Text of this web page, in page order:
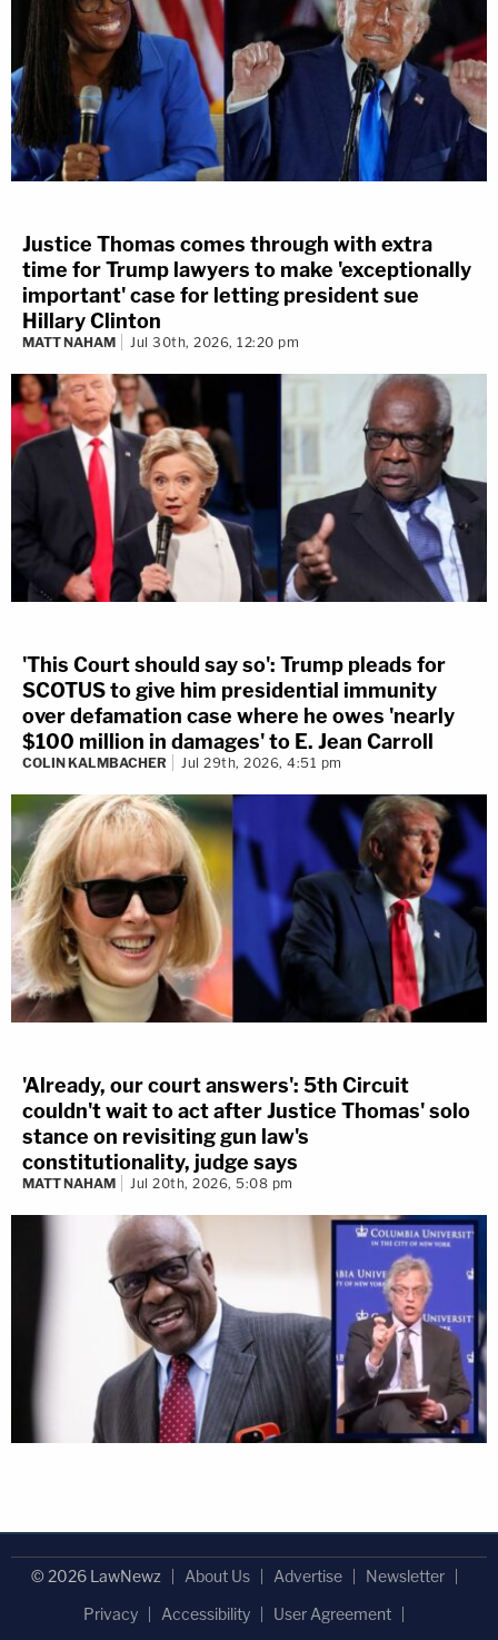
Justice Thomas comes through with extra
time for Trump lawyers to make 'exceptionally
important' case for letting president sue
Hillary Clinton
MATT NAHAM Jul 30th, 2026, 12:20 pm
'This Court should say so': Trump pleads for
SCOTUS to give him presidential immunity
over defamation case where he owes 'nearly
$100 million in damages' to E. Jean Carroll
COLIN KALMBACHER Jul 29th, 2026, 4:51 pm
'Already, our court answers': 5th Circuit
couldn't wait to act after Justice Thomas' solo
stance on revisiting gun law's
constitutionality, judge says
MATT NAHAM Jul 20th, 2026, 5:08 pm
© 2026 LawNewz About Us Advertise
Newsletter
Privacy
Accessibility
User Agreement